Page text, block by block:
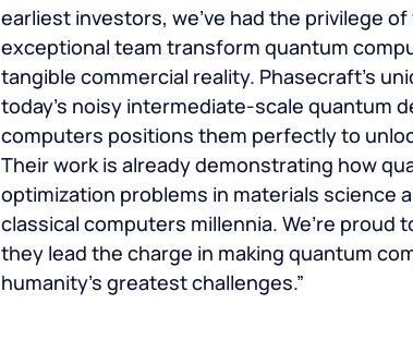
earliest investors, we’ve had the privilege
exceptional team transform quantum
tangible commercial reality. Phasecraft’s
today’s noisy intermediate-scale quantum
computers positions them perfectly to
Their work is already demonstrating how
optimization problems in materials science
classical computers millennia. We’re proud
they lead the charge in making quantum
humanity’s greatest challenges.”